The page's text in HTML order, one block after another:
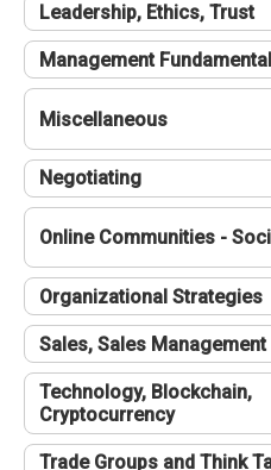
Leadership, Ethics, Trust
Management
Miscellaneous
Negotiating
Online Communities -
Organizational Strategies
Sales, Sales Management
Technology, Blockchain,
Cryptocurrency
Trade Groups and Think